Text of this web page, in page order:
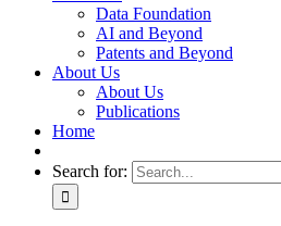
Data Foundation
AI and Beyond
Patents and Beyond
About Us
About Us
Publications
Home
Search for: